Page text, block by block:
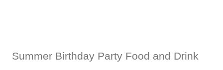
Summer Birthday Party Food and Drink